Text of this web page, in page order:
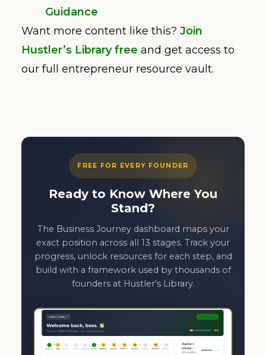
Guidance
Want more content like this? Join
Hustler’s Library free and get access to
our full entrepreneur resource vault.
FREE FOR EVERY FOUNDER
Ready to Know Where You
Stand?
The Business Journey dashboard maps your
exact position across all 13 stages. Track your
progress, unlock resources for each step, and
build with a framework used by thousands of
founders at Hustler's Library.